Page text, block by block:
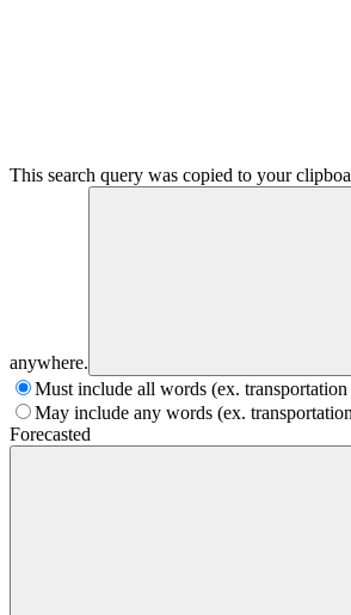
This search query was copied to your
anywhere.
Must include all words (ex.
May include any words (ex.
Forecasted